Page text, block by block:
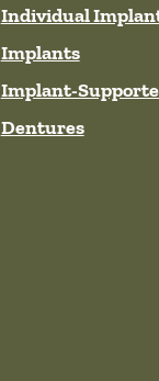
Individual
Implants
Implant-
Dentures